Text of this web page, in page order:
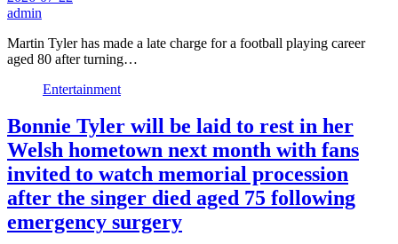
admin
Martin Tyler has made a late charge for a football playing career
aged 80 after turning…
Entertainment
Bonnie Tyler will be laid to rest in her
Welsh hometown next month with fans
invited to watch memorial procession
after the singer died aged 75 following
emergency surgery